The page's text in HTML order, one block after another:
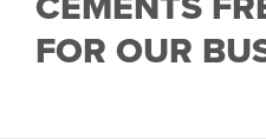
FOR OUR